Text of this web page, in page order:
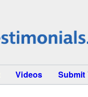
Videos Submit